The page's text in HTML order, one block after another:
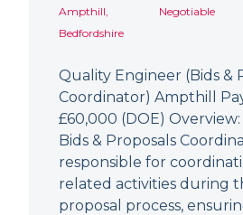
Ampthill,
Bedfordshire
Negotiable
Quality Engineer (Bids &
Coordinator) Ampthill
£60,000 (DOE)
Bids & Proposals
responsible for
related activities during
proposal process,